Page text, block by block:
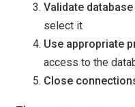
Validate
select it
Use appropriate
access to the
Close